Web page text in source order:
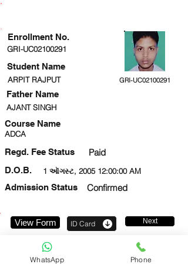
GRI-UC02100291
Student Name
ARPIT RAJPUT GRI-UC02100291
AJANT SINGH
Course Name
ADCA
Regd. Fee Status Paid
1 ઑગસ્ટ, 2005 12:00:00 AM
D.O.B.
Admission Status
Confirmed
Enrollment No.
Father Name
View Form ID Card Next
WhatsApp Phone